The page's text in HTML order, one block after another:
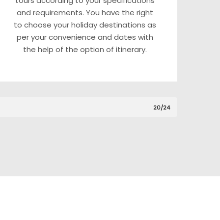
and requirements. You have the right
to choose your holiday destinations as
per your convenience and dates with
the help of the option of itinerary.
20/24